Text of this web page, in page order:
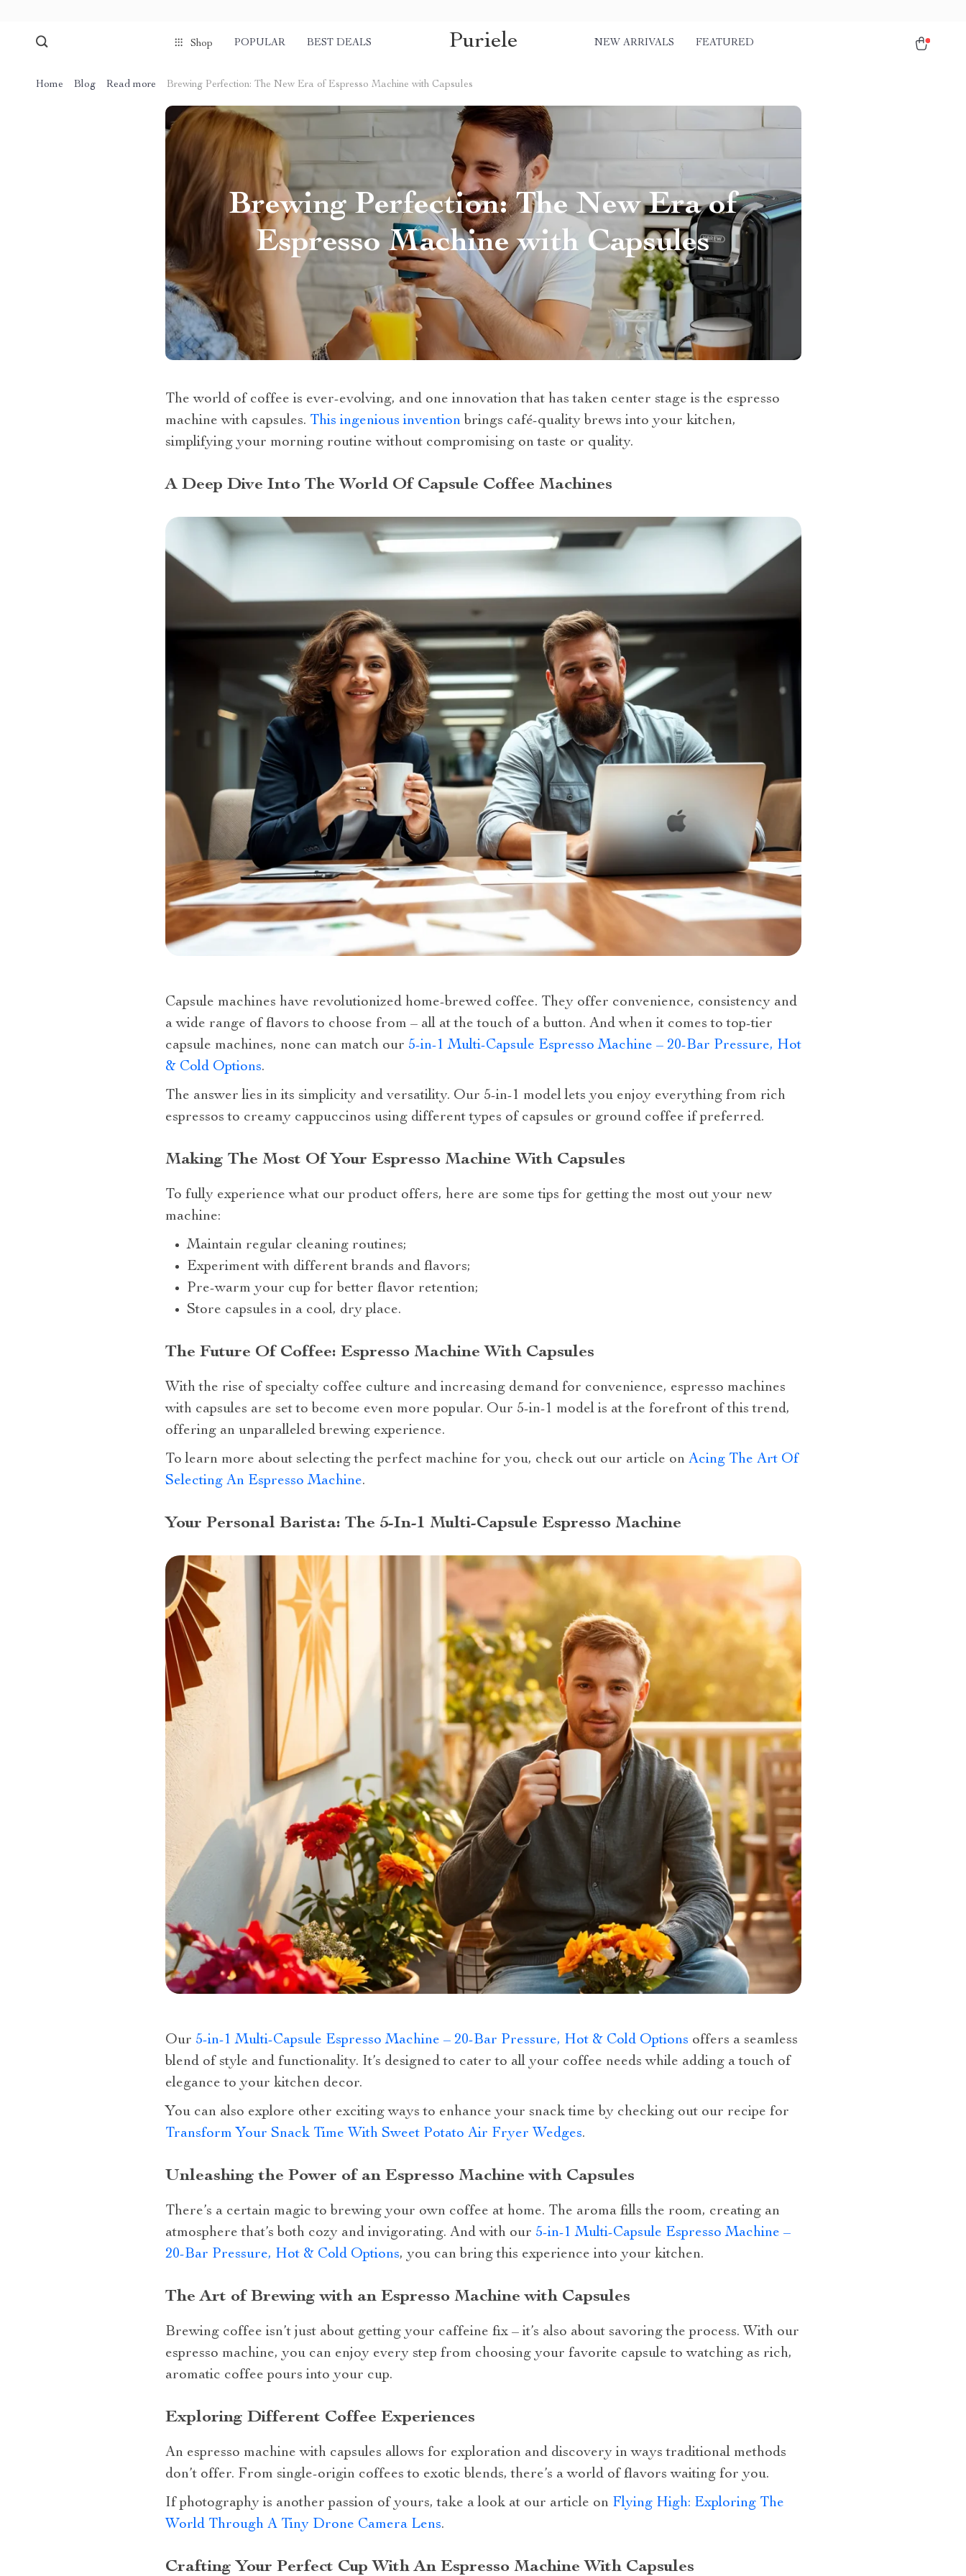
Shop POPULAR BEST DEALS Puriele NEW ARRIVALS FEATURED
Home Blog Read more Brewing Perfection: The New Era of Espresso Machine with Capsules
Brewing Perfection: The New Era of
Espresso Machine with Capsules
The world of coffee is ever-evolving, and one innovation that has taken center stage is the espresso
machine with capsules. This ingenious inventionbrings café-quality brews into your kitchen,
simplifying your morning routine without compromising on taste or quality.
A Deep Dive Into The World Of Capsule Coffee Machines
Capsule machines have revolutionized home-brewed coffee. They offer convenience, consistency and
a wide range of flavors to choose from – all at the touch of a button. And when it comes to top-tier
capsule machines, none can match our 5-in-1 Multi-Capsule Espresso Machine – 20-Bar Pressure, Hot
& Cold Options.
The answer lies in its simplicity and versatility. Our 5-in-1 model lets you enjoy everything from rich
espressos to creamy cappuccinos using different types of capsules or ground coffee if preferred.
Making The Most Of Your Espresso Machine With Capsules
To fully experience what our product offers, here are some tips for getting the most out your new
machine:
Maintain regular cleaning routines;
Experiment with different brands and flavors;
Pre-warm your cup for better flavor retention;
Store capsules in a cool, dry place.
The Future Of Coffee: Espresso Machine With Capsules
With the rise of specialty coffee culture and increasing demand for convenience, espresso machines
with capsules are set to become even more popular. Our 5-in-1 model is at the forefront of this trend,
offering an unparalleled brewing experience.
To learn more about selecting the perfect machine for you, check out our article on Acing The Art Of
Selecting An Espresso Machine.
Your Personal Barista: The 5-In-1 Multi-Capsule Espresso Machine
Our 5-in-1 Multi-Capsule Espresso Machine – 20-Bar Pressure, Hot & Cold Options offers a seamless
blend of style and functionality. It’s designed to cater to all your coffee needs while adding a touch of
elegance to your kitchen decor.
You can also explore other exciting ways to enhance your snack time by checking out our recipe for
Transform Your Snack Time With Sweet Potato Air Fryer Wedges.
Unleashing the Power of an Espresso Machine with Capsules
There’s a certain magic to brewing your own coffee at home. The aroma fills the room, creating an
atmosphere that’s both cozy and invigorating. And with our 5-in-1 Multi-Capsule Espresso Machine –
20-Bar Pressure, Hot & Cold Options, you can bring this experience into your kitchen.
The Art of Brewing with an Espresso Machine with Capsules
Brewing coffee isn’t just about getting your caffeine fix – it’s also about savoring the process. With our
espresso machine, you can enjoy every step from choosing your favorite capsule to watching as rich,
aromatic coffee pours into your cup.
Exploring Different Coffee Experiences
An espresso machine with capsules allows for exploration and discovery in ways traditional methods
don’t offer. From single-origin coffees to exotic blends, there’s a world of flavors waiting for you.
If photography is another passion of yours, take a look at our article on Flying High: Exploring The
World Through A Tiny Drone Camera Lens.
Crafting Your Perfect Cup With An Espresso Machine With Capsules